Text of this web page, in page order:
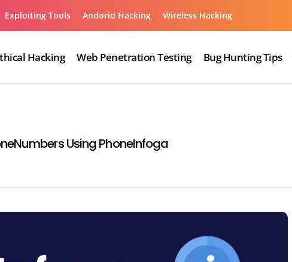
Exploiting Tools Andorid Hacking Wireless Hacking
Hacking Web Penetration Testing Bug Hunting Tips
Using PhoneInfoga